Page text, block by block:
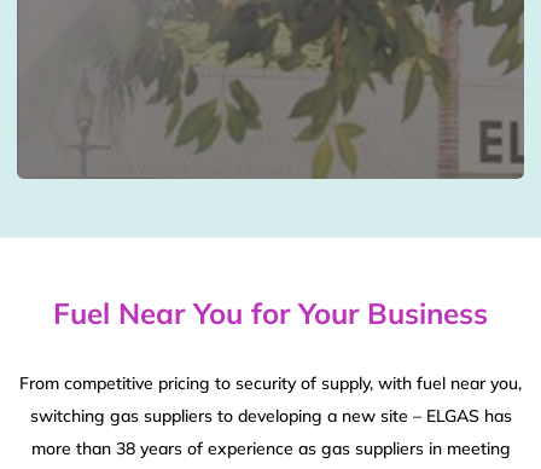
Fuel Near You for Your Business
From competitive pricing to security of supply, with fuel near you,
switching gas suppliers to developing a new site – ELGAS has
more than 38 years of experience as gas suppliers in meeting